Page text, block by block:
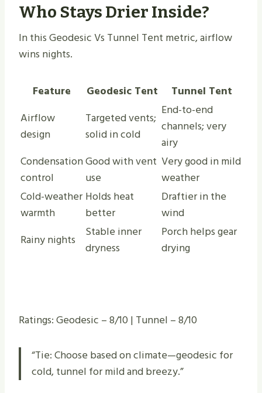
Who Stays Drier Inside?
In this Geodesic Vs Tunnel Tent metric, airflow
wins nights.
Feature Geodesic Tent
Tunnel Tent
Airflow
design
Targeted vents;
solid in cold
End-to-end
channels; very
airy
Condensation
control
Good with vent
use
Very good in mild
weather
Cold-weather
warmth
Holds heat
better
Draftier in the
wind
Rainy nights
Stable inner
dryness
Porch helps gear
drying
Ratings: Geodesic – 8/10 | Tunnel – 8/10
“Tie: Choose based on climate—geodesic for
cold, tunnel for mild and breezy.”